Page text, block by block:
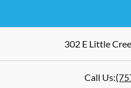
302 E Little
Call Us: